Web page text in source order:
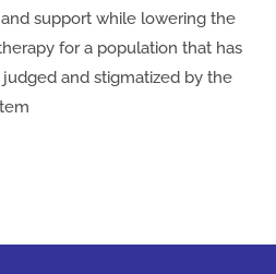
support while lowering the
for a population that has
and stigmatized by the